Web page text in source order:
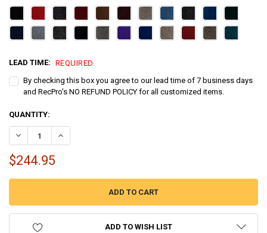
LEAD TIME: REQUIRED
By checking this box you agree to our lead time of 7 business days
and RecPro's NO REFUND POLICY for all customized items.
CURRENT
STOCK:
QUANTITY:
DECREASE QUANTITY OF MARINE BOAT CARPET FLOORING 8 ½'
INCREASE QUANTITY OF MARINE BOAT CARPET
$244.95
ADD TO WISH LIST